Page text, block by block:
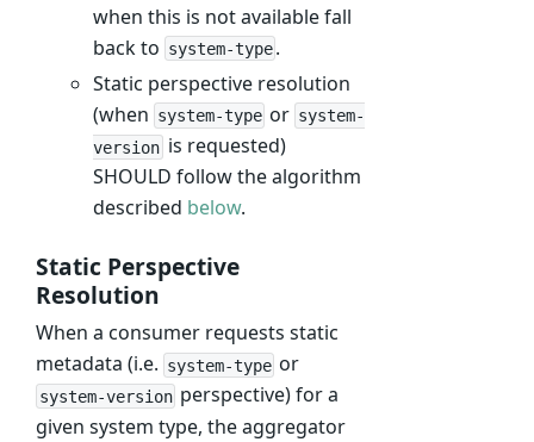
when this is not available fall
back to system-type .
Static perspective resolution
(when system-type or system-
version is requested)
SHOULD follow the algorithm
described below.
Static Perspective
Resolution
When a consumer requests static
metadata (i.e. system-type or
system-version perspective) for a
given system type, the aggregator